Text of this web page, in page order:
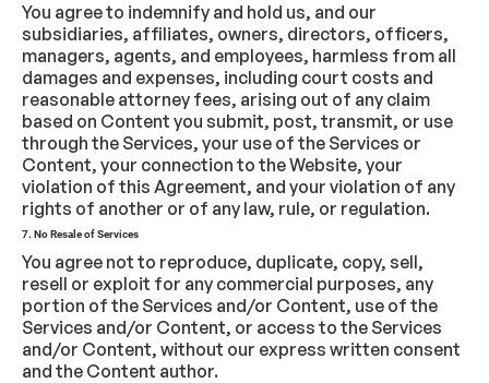
You agree to indemnify and hold us, and our
subsidiaries, affiliates, owners, directors, officers,
managers, agents, and employees, harmless from all
damages and expenses, including court costs and
reasonable attorney fees, arising out of any claim
based on Content you submit, post, transmit, or use
through the Services, your use of the Services or
Content, your connection to the Website, your
violation of this Agreement, and your violation of any
rights of another or of any law, rule, or regulation.
7. No Resale of Services
You agree not to reproduce, duplicate, copy, sell,
resell or exploit for any commercial purposes, any
portion of the Services and/or Content, use of the
Services and/or Content, or access to the Services
and/or Content, without our express written consent
and the Content author.